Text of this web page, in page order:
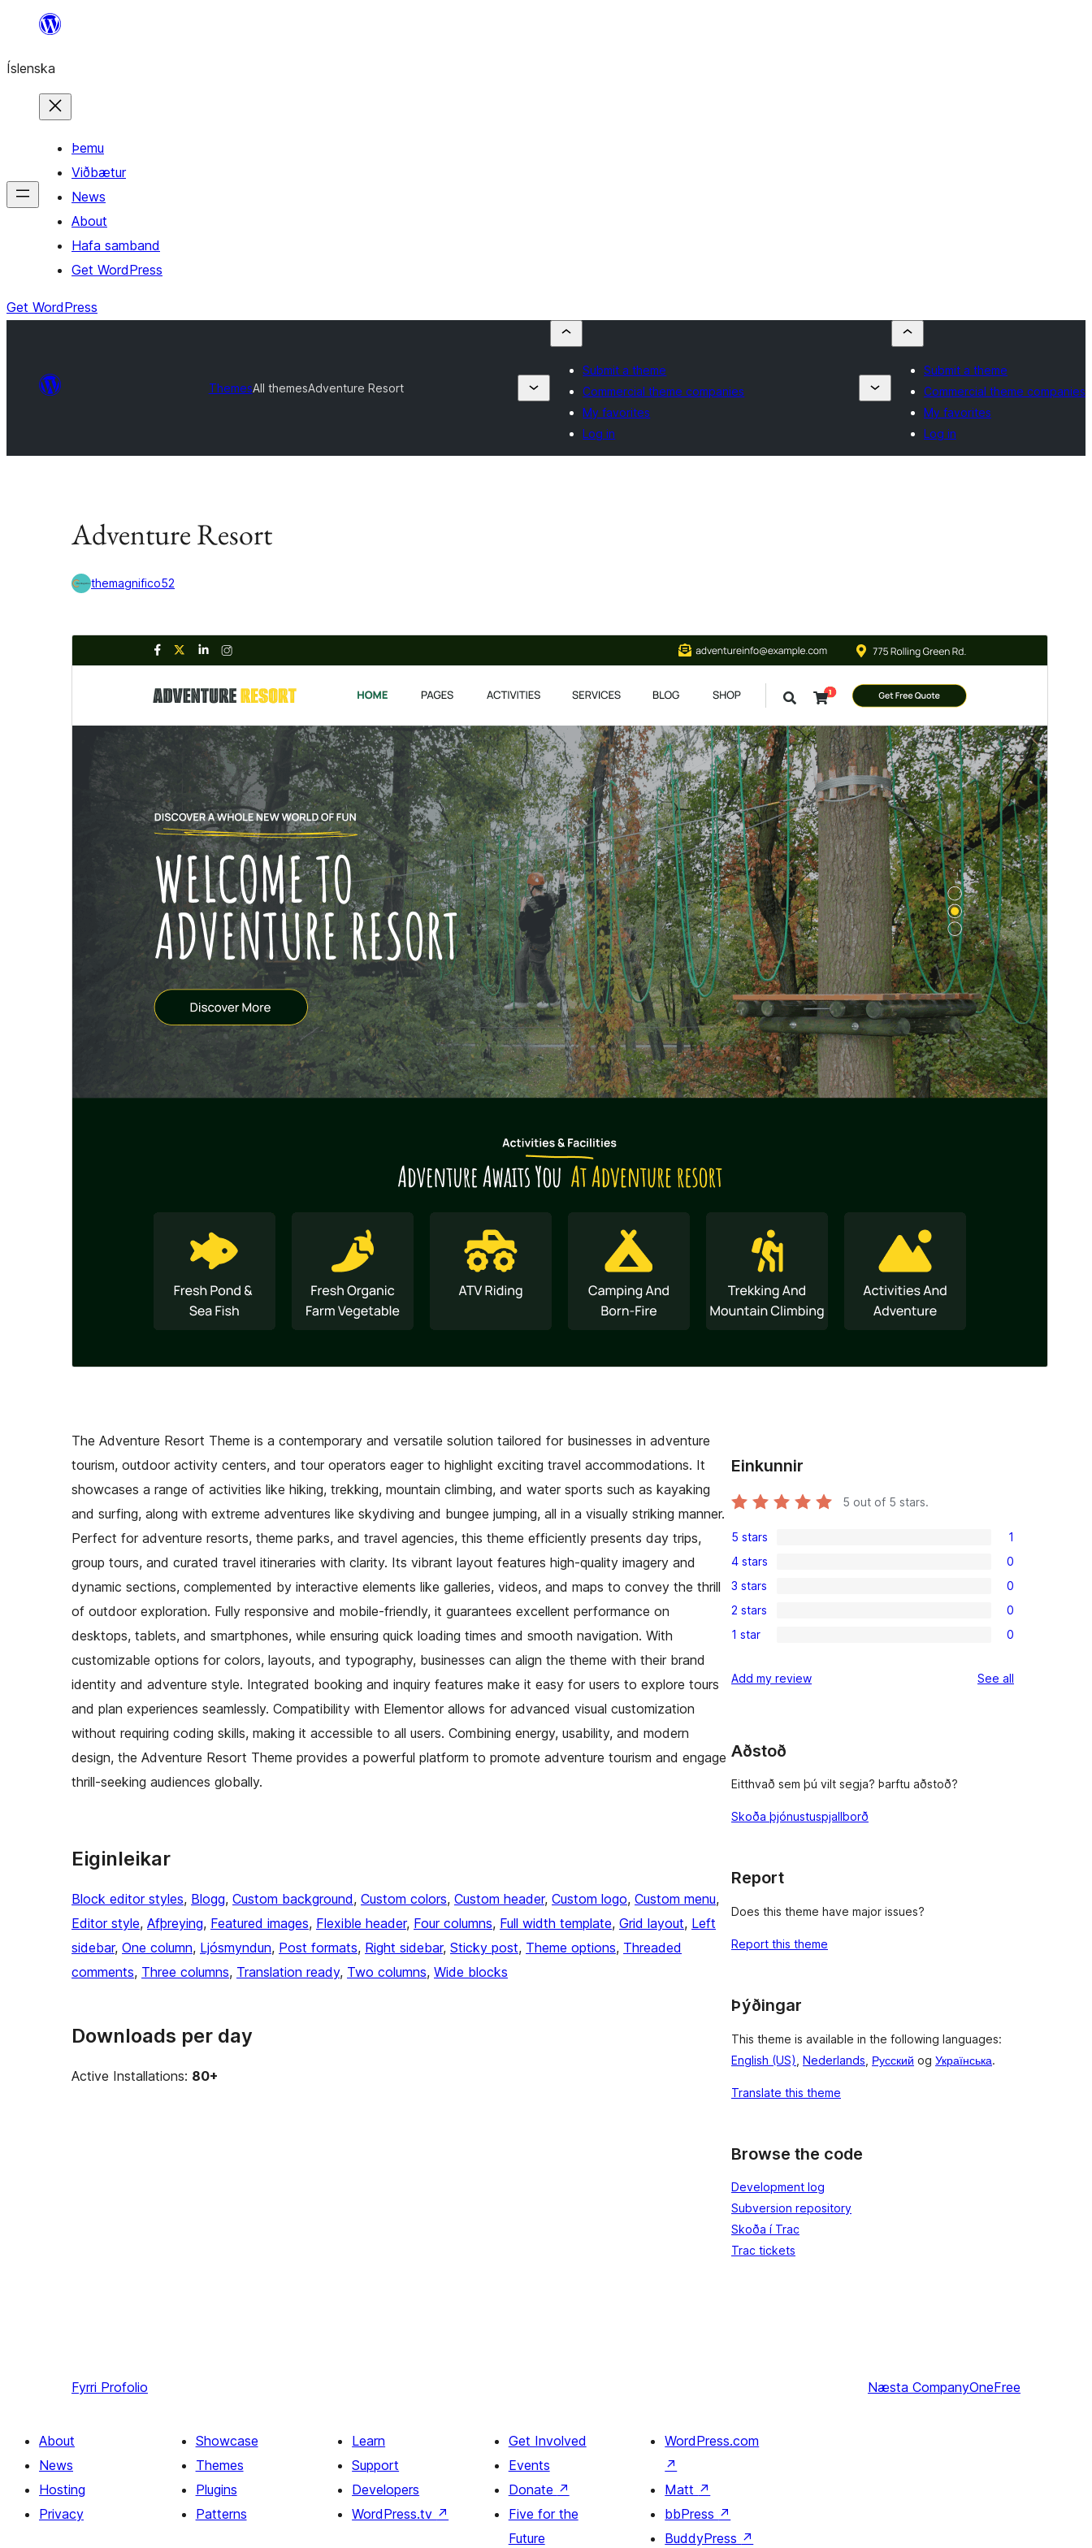
content
Íslenska
Þemu
Viðbætur
News
About
Hafa samband
Get WordPress
Get WordPress
ThemesAll themesAdventure Resort
Submit a theme
Commercial theme companies
My favorites
Log in
Submit a theme
Commercial theme companies
My favorites
Log in
Adventure Resort
themagnifico52
ForskoðaSækja
Last updated
júlí 8, 2026
WordPress version
5.0
PHP version
7.2
Theme homepage
The Adventure Resort Theme is a contemporary and versatile solution tailored for businesses in adventure
tourism, outdoor activity centers, and tour operators eager to highlight exciting travel accommodations. It
showcases a range of activities like hiking, trekking, mountain climbing, and water sports such as kayaking
and surfing, along with extreme adventures like skydiving and bungee jumping, all in a visually striking manner.
Perfect for adventure resorts, theme parks, and travel agencies, this theme efficiently presents day trips,
group tours, and curated travel itineraries with clarity. Its vibrant layout features high-quality imagery and
dynamic sections, complemented by interactive elements like galleries, videos, and maps to convey the thrill
of outdoor exploration. Fully responsive and mobile-friendly, it guarantees excellent performance on
desktops, tablets, and smartphones, while ensuring quick loading times and smooth navigation. With
customizable options for colors, layouts, and typography, businesses can align the theme with their brand
identity and adventure style. Integrated booking and inquiry features make it easy for users to explore tours
and plan experiences seamlessly. Compatibility with Elementor allows for advanced visual customization
without requiring coding skills, making it accessible to all users. Combining energy, usability, and modern
design, the Adventure Resort Theme provides a powerful platform to promote adventure tourism and engage
thrill-seeking audiences globally.
Eiginleikar
Block editor styles, Blogg, Custom background, Custom colors, Custom header, Custom logo, Custom menu
Editor style, Afþreying, Featured images, Flexible header, Four columns, Full width template, Grid layout, Left
sidebar, One column, Ljósmyndun, Post formats, Right sidebar, Sticky post, Theme options, Threaded
comments, Three columns, Translation ready, Two columns, Wide blocks
Downloads per day
Active Installations: 80+
Einkunnir
5 out of 5 stars.
1
5-
star
review
5 stars 1
0
4-
star
reviews
4 stars 0
0
3-
star
3 stars 0
0
2-
reviews
2 stars 0
0
star
1 star 0
Add my review See all
Aðstoð
Eitthvað sem þú vilt segja? Þarftu aðstoð?
Skoða þjónustuspjallborð
Report
Does this theme have major issues?
Report this theme
Þýðingar
This theme is available in the following languages:
English (US) Nederlands Русский og Українська.
Translate this theme
Browse the code
Development log
Subversion repository
Skoða í Trac
Trac tickets
Fyrri Profolio Næsta CompanyOneFree
About
News
Hosting
Privacy
Showcase
Themes
Plugins
Patterns
Learn
Support
Developers
WordPress.tv ↗
Get Involved
Events
Donate ↗
Five for the
Future
WordPress.com
↗
Matt ↗
bbPress ↗
BuddyPress ↗